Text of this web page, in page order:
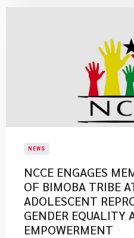
NEWS
NCCE ENGAGES
OF BIMOBA TRIBE
ADOLESCENT
GENDER EQUALITY
EMPOWERMENT